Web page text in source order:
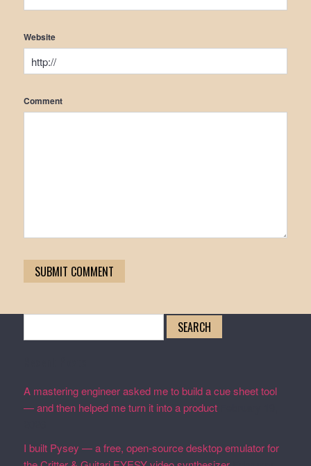
Website
Comment
for:
A mastering engineer asked me to build a cue sheet tool
— and then helped me turn it into a product
I built Pysey — a free, open-source desktop emulator for